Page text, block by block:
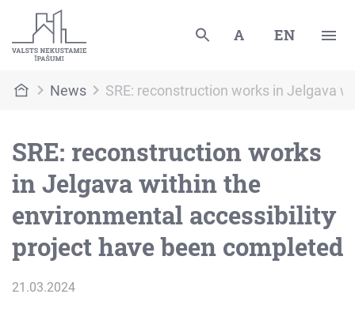
A EN
News SRE: reconstruction works in Jelgava
SRE: reconstruction works
in Jelgava within the
environmental accessibility
project have been completed
21.03.2024